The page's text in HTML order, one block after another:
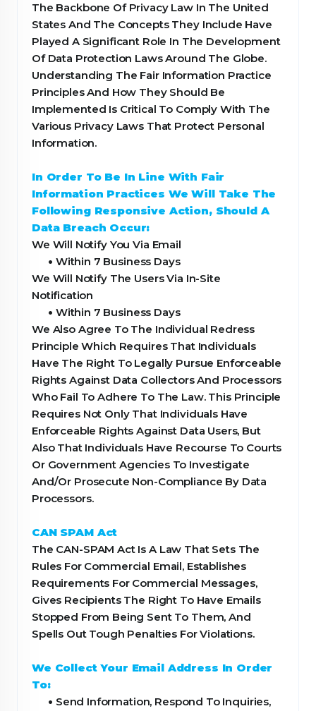
The Backbone Of Privacy Law In The United
States And The Concepts They Include Have
Played A Significant Role In The Development
Of Data Protection Laws Around The Globe.
Understanding The Fair Information Practice
Principles And How They Should Be
Implemented Is Critical To Comply With The
Various Privacy Laws That Protect Personal
Information.
In Order To Be In Line With Fair
Information Practices We Will Take The
Following Responsive Action, Should A
Data Breach Occur:
We Will Notify You Via Email
• Within 7 Business Days
We Will Notify The Users Via In-Site
Notification
• Within 7 Business Days
We Also Agree To The Individual Redress
Principle Which Requires That Individuals
Have The Right To Legally Pursue Enforceable
Rights Against Data Collectors And Processors
Who Fail To Adhere To The Law. This Principle
Requires Not Only That Individuals Have
Enforceable Rights Against Data Users, But
Also That Individuals Have Recourse To Courts
Or Government Agencies To Investigate
And/Or Prosecute Non-Compliance By Data
Processors.
CAN SPAM Act
The CAN-SPAM Act Is A Law That Sets The
Rules For Commercial Email, Establishes
Requirements For Commercial Messages,
Gives Recipients The Right To Have Emails
Stopped From Being Sent To Them, And
Spells Out Tough Penalties For Violations.
We Collect Your Email Address In Order
To:
• Send Information, Respond To Inquiries,